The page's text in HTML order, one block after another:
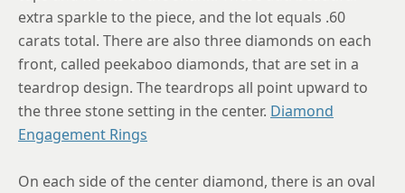
extra sparkle to the piece, and the lot equals .60
carats total. There are also three diamonds on each
front, called peekaboo diamonds, that are set in a
teardrop design. The teardrops all point upward to
the three stone setting in the center. Diamond
Engagement Rings
On each side of the center diamond, there is an oval